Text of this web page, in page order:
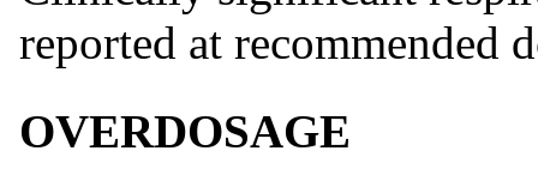
reported at recommended
OVERDOSAGE